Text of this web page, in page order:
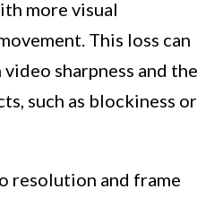
more visual
This loss can
sharpness and the
such as blockiness or
resolution and frame